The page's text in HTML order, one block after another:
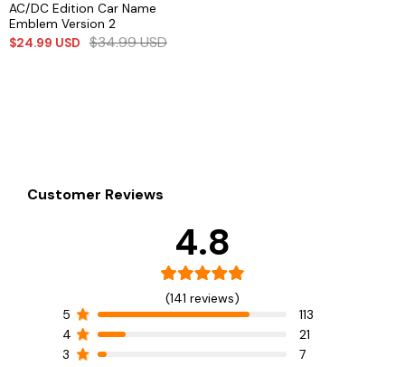
AC/DC Edition Car Name
Emblem Version 2
$24.99 USD $34.99USD
Customer Reviews
4.8
(141 reviews)
5
113
4
21
3
7